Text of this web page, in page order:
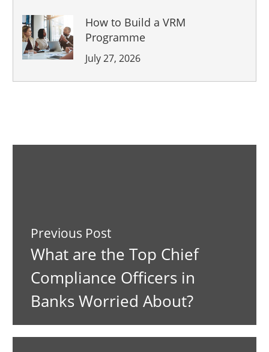
How to Build a VRM
Programme
July 27, 2026
Previous Post
What are the Top Chief
Compliance Officers in
Banks Worried About?